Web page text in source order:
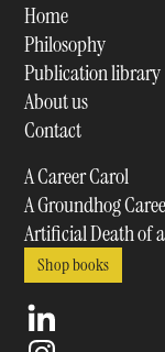
Home
Philosophy
Publication library
About us
Contact
A Career Carol
A Groundhog
Artificial Death of
Shop books